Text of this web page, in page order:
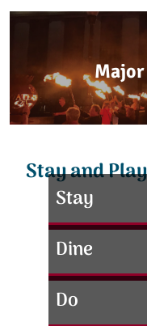
Major
Stay and
Stay
Dine
Do